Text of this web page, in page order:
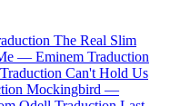
The Real Slim
— Eminem Traduction
Traduction Can't Hold Us
Mockingbird —